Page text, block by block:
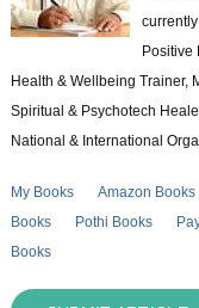
Positive
Health & Wellbeing Trainer,
Spiritual & Psychotech
National & International
My Books Amazon Books
Books
Pothi Books
Books